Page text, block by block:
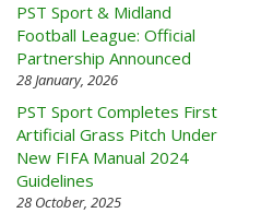
PST Sport & Midland
Football League: Official
Partnership Announced
28 January, 2026
PST Sport Completes First
Artificial Grass Pitch Under
New FIFA Manual 2024
Guidelines
28 October, 2025